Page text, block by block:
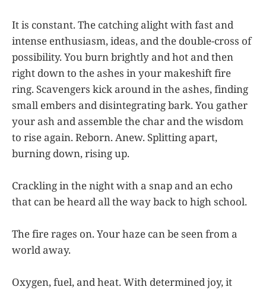
It is constant. The catching alight with fast and
intense enthusiasm, ideas, and the double-cross of
possibility. You burn brightly and hot and then
right down to the ashes in your makeshift fire
ring. Scavengers kick around in the ashes, finding
small embers and disintegrating bark. You gather
your ash and assemble the char and the wisdom
to rise again. Reborn. Anew. Splitting apart,
burning down, rising up.
Crackling in the night with a snap and an echo
that can be heard all the way back to high school.
The fire rages on. Your haze can be seen from a
world away.
Oxygen, fuel, and heat. With determined joy, it